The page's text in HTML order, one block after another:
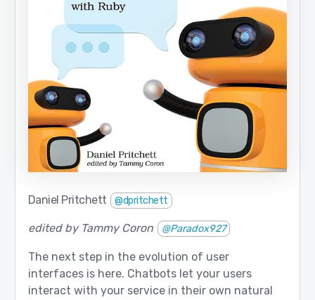
Daniel Pritchett @dpritchett
edited by Tammy Coron @Paradox927
The next step in the evolution of user
interfaces is here. Chatbots let your users
interact with your service in their own natural